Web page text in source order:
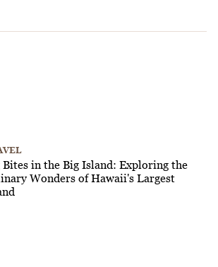
Bites in the Big Island: Exploring the
Wonders of Hawaii's Largest